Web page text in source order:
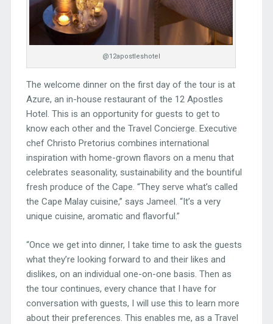
@12apostleshotel
The welcome dinner on the first day of the tour is at
Azure, an in-house restaurant of the 12 Apostles
Hotel. This is an opportunity for guests to get to
know each other and the Travel Concierge. Executive
chef Christo Pretorius combines international
inspiration with home-grown flavors on a menu that
celebrates seasonality, sustainability and the bountiful
fresh produce of the Cape. “They serve what’s called
the Cape Malay cuisine,” says Jameel. “It’s a very
unique cuisine, aromatic and flavorful.”
“Once we get into dinner, I take time to ask the guests
what they’re looking forward to and their likes and
dislikes, on an individual one-on-one basis. Then as
the tour continues, every chance that I have for
conversation with guests, I will use this to learn more
about their preferences. This enables me, as a Travel